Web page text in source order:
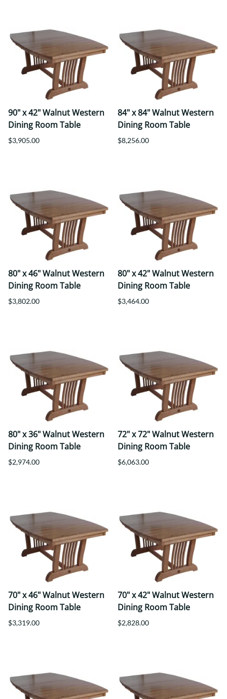
90" x 42" Walnut Western
Dining Room Table
$3,905.00
84" x 84" Walnut Western
Dining Room Table
$8,256.00
80" x 46" Walnut Western
Dining Room Table
$3,802.00
80" x 42" Walnut Western
Dining Room Table
$3,464.00
80" x 36" Walnut Western
Dining Room Table
$2,974.00
72" x 72" Walnut Western
Dining Room Table
$6,063.00
70" x 46" Walnut Western
Dining Room Table
$3,319.00
70" x 42" Walnut Western
Dining Room Table
$2,828.00